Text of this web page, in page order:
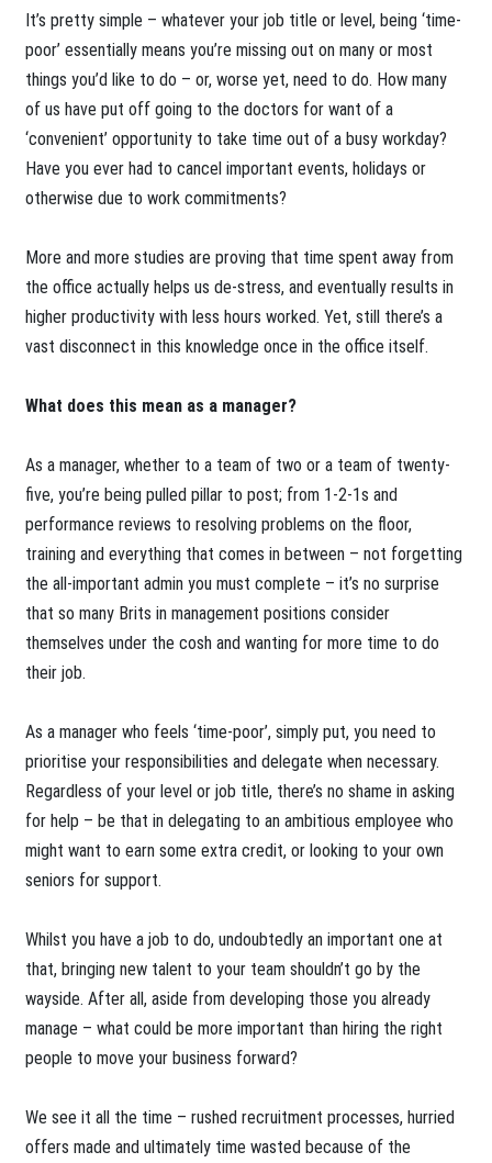
It’s pretty simple – whatever your job title or level, being ‘time-
poor’ essentially means you’re missing out on many or most
things you’d like to do – or, worse yet, need to do. How many
of us have put off going to the doctors for want of a
‘convenient’ opportunity to take time out of a busy workday?
Have you ever had to cancel important events, holidays or
otherwise due to work commitments?
More and more studies are proving that time spent away from
the office actually helps us de-stress, and eventually results in
higher productivity with less hours worked. Yet, still there’s a
vast disconnect in this knowledge once in the office itself.
What does this mean as a manager?
As a manager, whether to a team of two or a team of twenty-
five, you’re being pulled pillar to post; from 1-2-1s and
performance reviews to resolving problems on the floor,
training and everything that comes in between – not forgetting
the all-important admin you must complete – it’s no surprise
that so many Brits in management positions consider
themselves under the cosh and wanting for more time to do
their job.
As a manager who feels ‘time-poor’, simply put, you need to
prioritise your responsibilities and delegate when necessary.
Regardless of your level or job title, there’s no shame in asking
for help – be that in delegating to an ambitious employee who
might want to earn some extra credit, or looking to your own
seniors for support.
Whilst you have a job to do, undoubtedly an important one at
that, bringing new talent to your team shouldn’t go by the
wayside. After all, aside from developing those you already
manage – what could be more important than hiring the right
people to move your business forward?
We see it all the time – rushed recruitment processes, hurried
offers made and ultimately time wasted because of the